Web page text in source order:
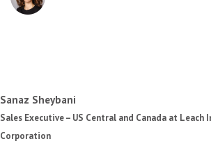
Sanaz Sheybani
Sales Executive – US Central and Canada at
Corporation